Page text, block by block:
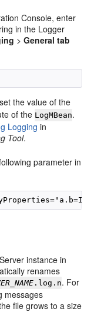
Console, enter
in the Logger
>General tab
the value of the
of the LogMBean.
Logging in
Tool.
parameter in
instance in
renames
.log.n. For
messages
file grows to a size